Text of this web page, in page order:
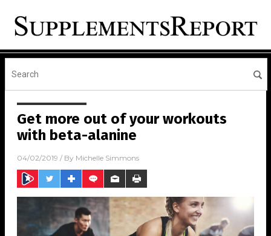
Get more out of your workouts
with beta-alanine
04/02/2019 / By Michelle Simmons